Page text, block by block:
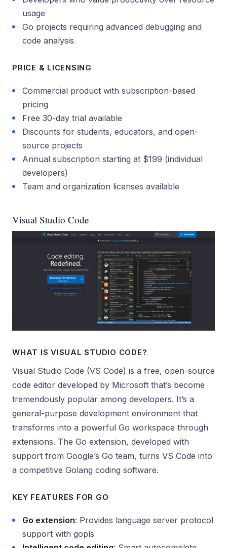
usage
Go projects requiring advanced debugging and
code analysis
PRICE & LICENSING
Commercial product with subscription-based
pricing
Free 30-day trial available
Discounts for students, educators, and open-
source projects
Annual subscription starting at $199 (individual
developers)
Team and organization licenses available
Visual Studio Code
WHAT IS VISUAL STUDIO CODE?
Visual Studio Code (VS Code) is a free, open-source
code editor developed by Microsoft that’s become
tremendously popular among developers. It’s a
general-purpose development environment that
transforms into a powerful Go workspace through
extensions. The Go extension, developed with
support from Google’s Go team, turns VS Code into
a competitive Golang coding software.
KEY FEATURES FOR GO
Go extension: Provides language server protocol
support with gopls